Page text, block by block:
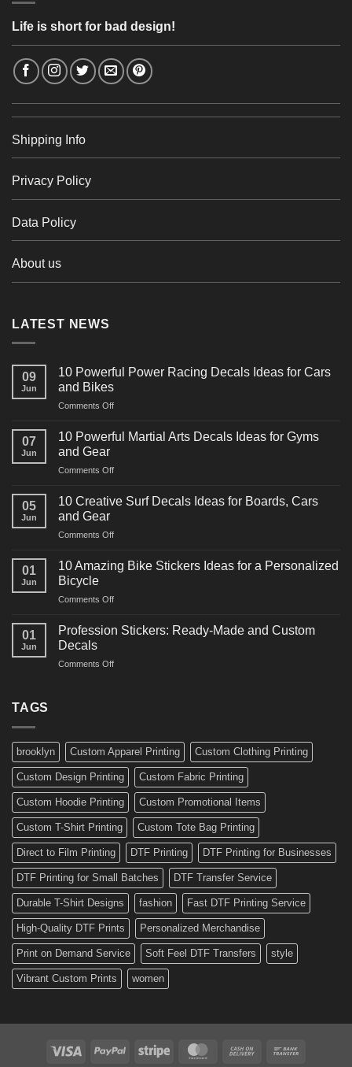
Life is short for bad design!
Shipping Info
Privacy Policy
Data Policy
About us
LATEST NEWS
09
Jun
10 Powerful Power Racing Decals Ideas for Cars
and Bikes
Comments Offon
Powerful
Decals
for
07
Jun
10 Powerful Martial Arts Decals Ideas for Gyms
and Gear
Comments Offon
Powerful
Decals
for
05
Jun
10 Creative Surf Decals Ideas for Boards, Cars
and Gear
Comments Offon
Creative
Surf
Ideas
Boards,
01
Jun
10 Amazing Bike Stickers Ideas for a Personalized
Bicycle
Comments Offon
Amazing
Ideas
01
Jun
Profession Stickers: Ready-Made and Custom
Decals
Comments Offon
Custom
Decals
TAGS
brooklyn Custom Apparel Printing Custom Clothing Printing
Custom Design Printing Custom Fabric Printing
Custom Hoodie Printing Custom Promotional Items
Custom T-Shirt Printing Custom Tote Bag Printing
Direct to Film Printing DTF Printing DTF Printing for Businesses
DTF Printing for Small Batches DTF Transfer Service
Durable T-Shirt Designs fashion Fast DTF Printing Service
High-Quality DTF Prints Personalized Merchandise
Print on Demand Service Soft Feel DTF Transfers style
Vibrant Custom Prints women
Visa PayPal Stripe MasterCardCash